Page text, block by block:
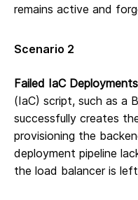
remains active and
Scenario 2
Failed IaC
(IaC) script, such as a
successfully creates
provisioning the
deployment pipeline
the load balancer is